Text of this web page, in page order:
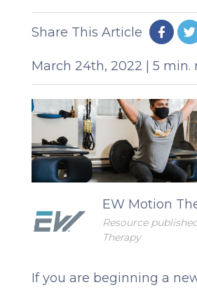
Share This Article
March 24th, 2022 | 5 min.
EW Motion
Resource
Therapy
If you are beginning a